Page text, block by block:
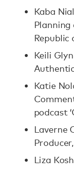
Kaba
Planning
Keili
Katie
podcast
Laverne
Liza